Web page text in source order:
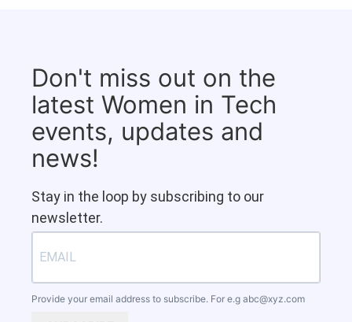
Don't miss out on the
latest Women in Tech
events, updates and
news!
Stay in the loop by subscribing to our
newsletter.
Provide your email address to subscribe. For e.g abc@xyz.com